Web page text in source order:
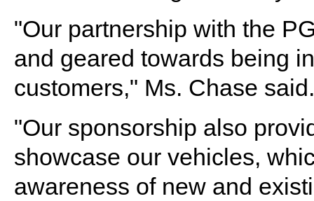
"Our partnership with the
and geared towards being
customers," Ms. Chase said.
"Our sponsorship also
showcase our vehicles,
awareness of new and